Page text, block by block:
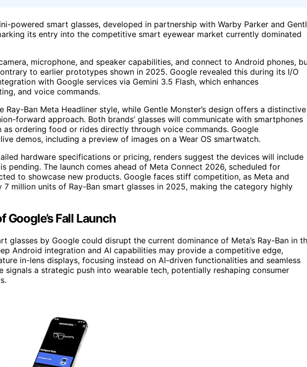
powered smart glasses, developed in partnership with Warby Parker and
its entry into the competitive smart eyewear market currently dominated
microphone, and speaker capabilities, and connect to Android phones,
to earlier prototypes shown in 2025. Google revealed this during its I/O
with Google services via Gemini 3.5 Flash, which enhances
and voice commands.
Ray-Ban Meta Headliner style, while Gentle Monster’s design offers a distinctive
forward approach. Both brands’ glasses will communicate with smartphones
ordering food or rides directly through voice commands. Google
demos, including a preview of images on a Wear OS smartwatch.
hardware specifications or pricing, renders suggest the devices will include
pending. The launch comes ahead of Meta Connect 2026, scheduled for
to showcase new products. Google faces stiff competition, as Meta and
million units of Ray-Ban smart glasses in 2025, making the category highly
Fall Launch
glasses by Google could disrupt the current dominance of Meta’s Ray-Ban in
Android integration and AI capabilities may provide a competitive edge,
in-lens displays, focusing instead on AI-driven functionalities and seamless
signals a strategic push into wearable tech, potentially reshaping consumer